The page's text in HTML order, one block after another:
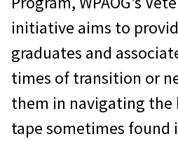
initiative aims to
graduates and
times of transition or
them in navigating the
tape sometimes found